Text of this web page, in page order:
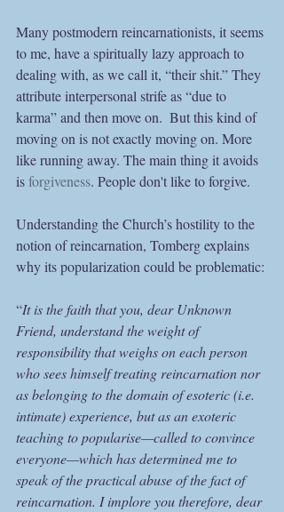
Many postmodern reincarnationists, it seems
to me, have a spiritually lazy approach to
dealing with, as we call it, “their shit.” They
attribute interpersonal strife as “due to
karma” and then move on.  But this kind of
moving on is not exactly moving on. More
like running away. The main thing it avoids
is forgiveness. People don't like to forgive.
Understanding the Church’s hostility to the
notion of reincarnation, Tomberg explains
why its popularization could be problematic:
“It is the faith that you, dear Unknown
Friend, understand the weight of
responsibility that weighs on each person
who sees himself treating reincarnation nor
as belonging to the domain of esoteric (i.e.
intimate) experience, but as an exoteric
teaching to popularise—called to convince
everyone—which has determined me to
speak of the practical abuse of the fact of
reincarnation. I implore you therefore, dear